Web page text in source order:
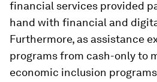
financial services provided
hand with financial and
Furthermore, as assistance
programs from cash-only to
economic inclusion